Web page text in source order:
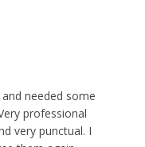
needed some
professional
very punctual. I